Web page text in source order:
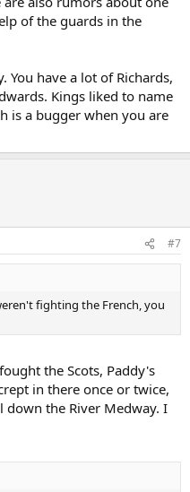
of the guards in the
have a lot of Richards,
Kings liked to name
is a bugger when you are
#7
fighting the French, you
the Scots, Paddy's
in there once or twice,
down the River Medway. I